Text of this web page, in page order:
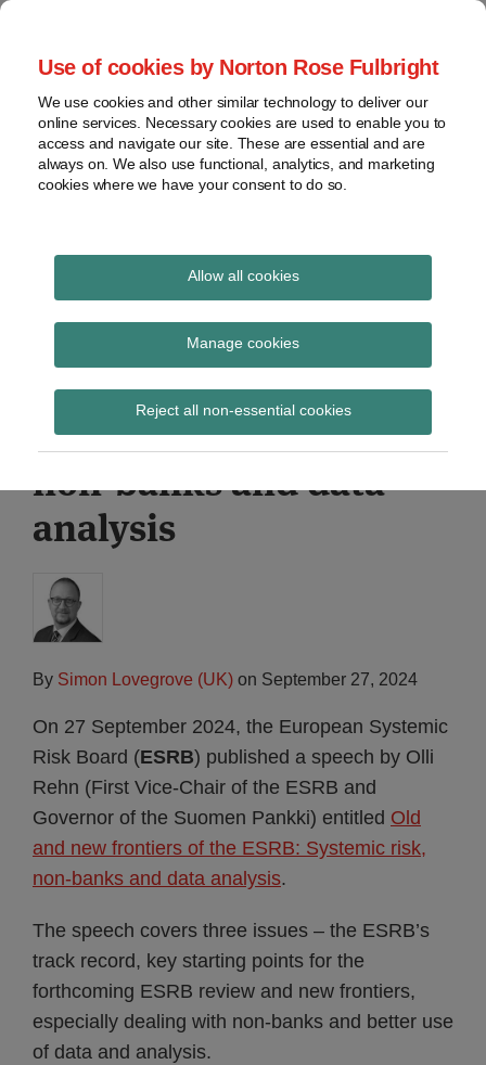
Use of cookies by Norton Rose Fulbright
We use cookies and other similar technology to deliver our
online services. Necessary cookies are used to enable you to
access and navigate our site. These are essential and are
always on. We also use functional, analytics, and marketing
cookies where we have your consent to do so.
Allow all cookies
Manage cookies
Reject all non-essential cookies
Skip
content
Home
About
Contact
webinars
Podcasts
Regions
Sub-
Subscribe
Global Regulation
Tomorrow
provides insight and commentary
ESRB speech – Old and
new frontiers of the
ESRB: Systemic risk,
non-banks and data
analysis
By Simon Lovegrove (UK) on September 27, 2024
On 27 September 2024, the European Systemic
Risk Board (ESRB) published a speech by Olli
Rehn (First Vice-Chair of the ESRB and
Governor of the Suomen Pankki) entitled Old
and new frontiers of the ESRB: Systemic risk,
non-banks and data analysis.
The speech covers three issues – the ESRB’s
track record, key starting points for the
forthcoming ESRB review and new frontiers,
especially dealing with non-banks and better use
of data and analysis.
Print:
Email
Tweet
Share
LinkedIn
Read
about
Simon
Lovegrove
(UK)